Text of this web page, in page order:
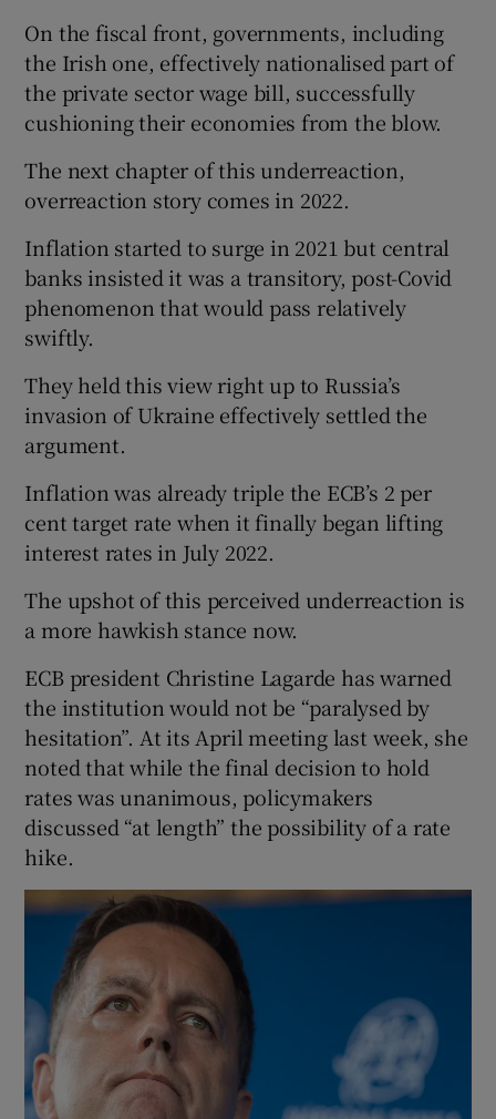
On the fiscal front, governments, including
the Irish one, effectively nationalised part of
the private sector wage bill, successfully
cushioning their economies from the blow.
The next chapter of this underreaction,
overreaction story comes in 2022.
Inflation started to surge in 2021 but central
banks insisted it was a transitory, post-Covid
phenomenon that would pass relatively
swiftly.
They held this view right up to Russia’s
invasion of Ukraine effectively settled the
argument.
Inflation was already triple the ECB’s 2 per
cent target rate when it finally began lifting
interest rates in July 2022.
The upshot of this perceived underreaction is
a more hawkish stance now.
ECB president Christine Lagarde has warned
the institution would not be “paralysed by
hesitation”. At its April meeting last week, she
noted that while the final decision to hold
rates was unanimous, policymakers
discussed “at length” the possibility of a rate
hike.